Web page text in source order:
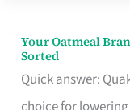
Your Oatmeal
Sorted
Quick answer:
Your
Oatmeal
Brand